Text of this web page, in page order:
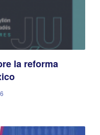
la reforma